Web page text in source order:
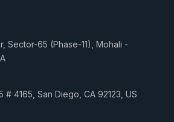
Sector-65 (Phase-11), Mohali -
# 4165, San Diego, CA 92123, US